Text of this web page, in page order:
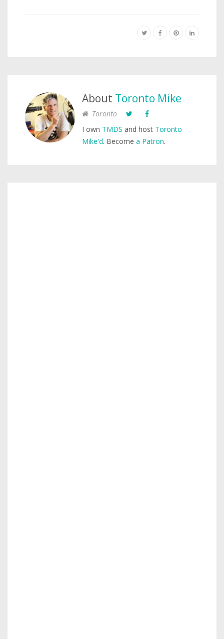
About Toronto Mike
Toronto
I own TMDS and host Toronto
Mike'd. Become a Patron.